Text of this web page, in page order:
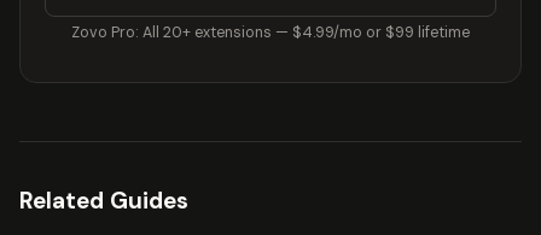
Zovo Pro: All 20+ extensions — $4.99/mo or $99 lifetime
Related Guides